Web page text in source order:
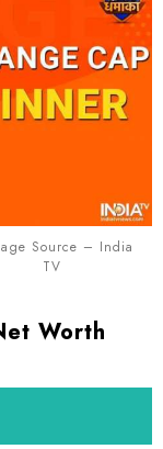
Source – India
TV
Worth